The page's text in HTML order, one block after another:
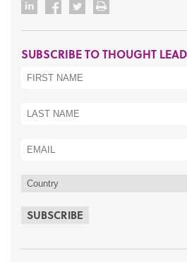
SUBSCRIBE TO THOUGHT
SUBSCRIBE